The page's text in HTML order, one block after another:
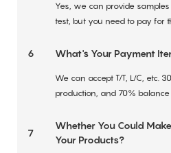
Yes, we can provide
test, but you need to pay for
6 What's Your Payment
We can accept T/T, L/C, etc.
production, and 70%
7
Whether You Could
Your Products?